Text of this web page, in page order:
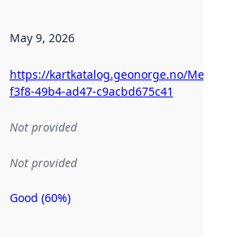
May 9, 2026
https://kartkatalog.geonorge.no/
f3f8-49b4-ad47-c9acbd675c41
Not provided
Not provided
Metadata
Good (60%)